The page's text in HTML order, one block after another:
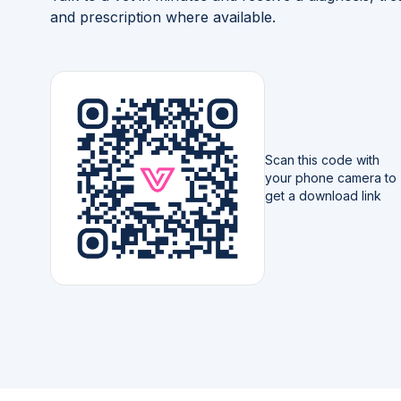
and prescription where available.
Scan this code with
your phone camera to
get a download link